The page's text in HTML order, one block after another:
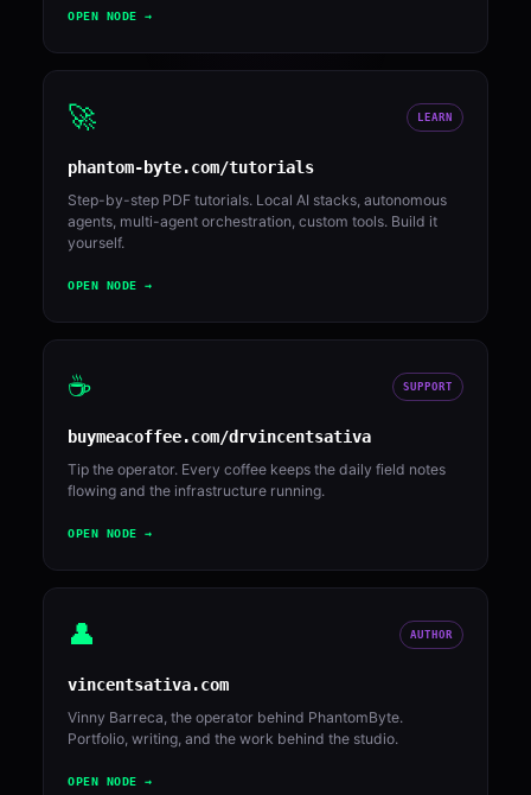
OPEN NODE →
🚀 LEARN
phantom-byte.com/tutorials
Step-by-step PDF tutorials. Local AI stacks, autonomous
agents, multi-agent orchestration, custom tools. Build it
yourself.
OPEN NODE →
☕ SUPPORT
buymeacoffee.com/drvincentsativa
Tip the operator. Every coffee keeps the daily field notes
flowing and the infrastructure running.
OPEN NODE →
👤 AUTHOR
vincentsativa.com
Vinny Barreca, the operator behind PhantomByte.
Portfolio, writing, and the work behind the studio.
OPEN NODE →